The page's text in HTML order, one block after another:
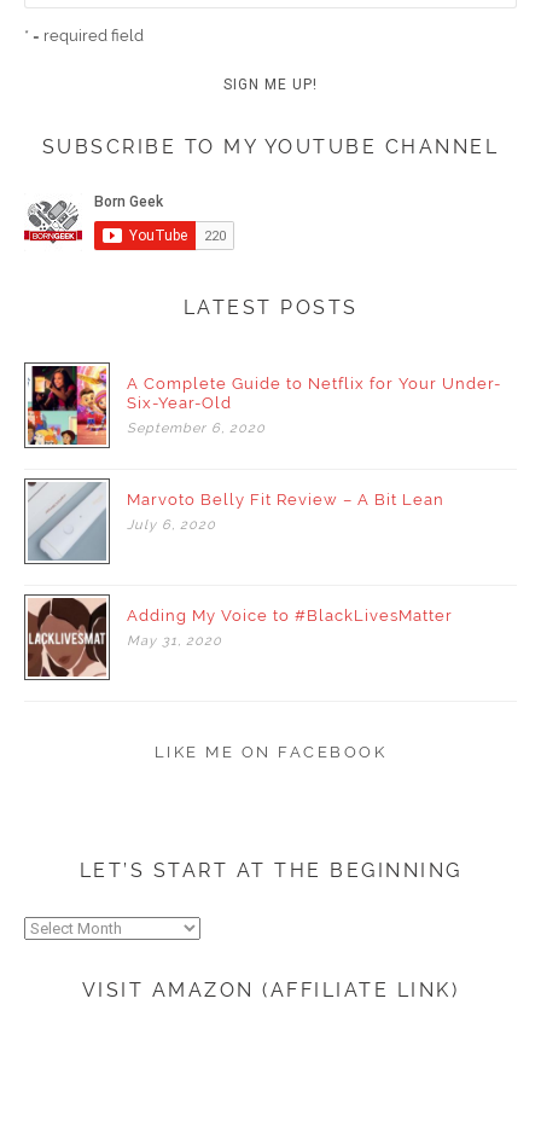
* = required field
SUBSCRIBE TO MY YOUTUBE CHANNEL
LATEST POSTS
A Complete Guide to Netflix for Your Under-
Six-Year-Old
September 6, 2020
Marvoto Belly Fit Review – A Bit Lean
July 6, 2020
Adding My Voice to #BlackLivesMatter
May 31, 2020
LIKE ME ON FACEBOOK
LET’S START AT THE BEGINNING
Let’s
VISIT AMAZON (AFFILIATE LINK)